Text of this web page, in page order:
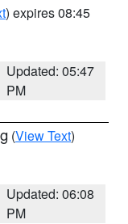
) expires 08:45
Updated: 05:47
PM
(View Text)
Updated: 06:08
PM